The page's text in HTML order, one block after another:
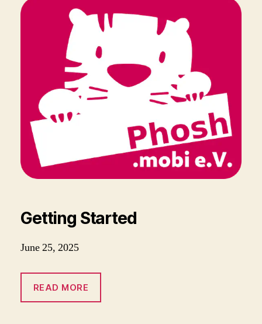
Getting Started
June 25, 2025
READ MORE